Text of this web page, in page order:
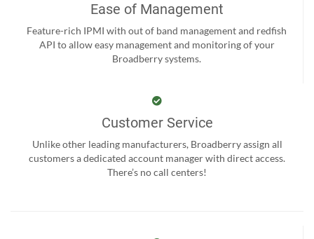
Ease of Management
Feature-rich IPMI with out of band management and redfish
API to allow easy management and monitoring of your
Broadberry systems.
Customer Service
Unlike other leading manufacturers, Broadberry assign all
customers a dedicated account manager with direct access.
There’s no call centers!